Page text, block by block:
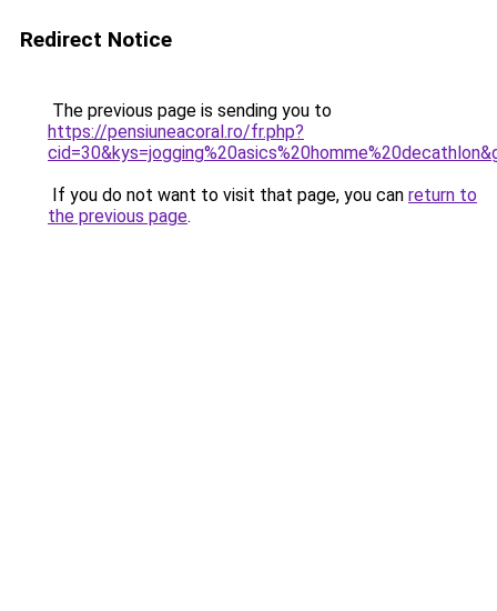
Redirect Notice
The previous page is sending you to
https://pensiuneacoral.ro/fr.php?
If you do not want to visit that page, you can return to
the previous page.